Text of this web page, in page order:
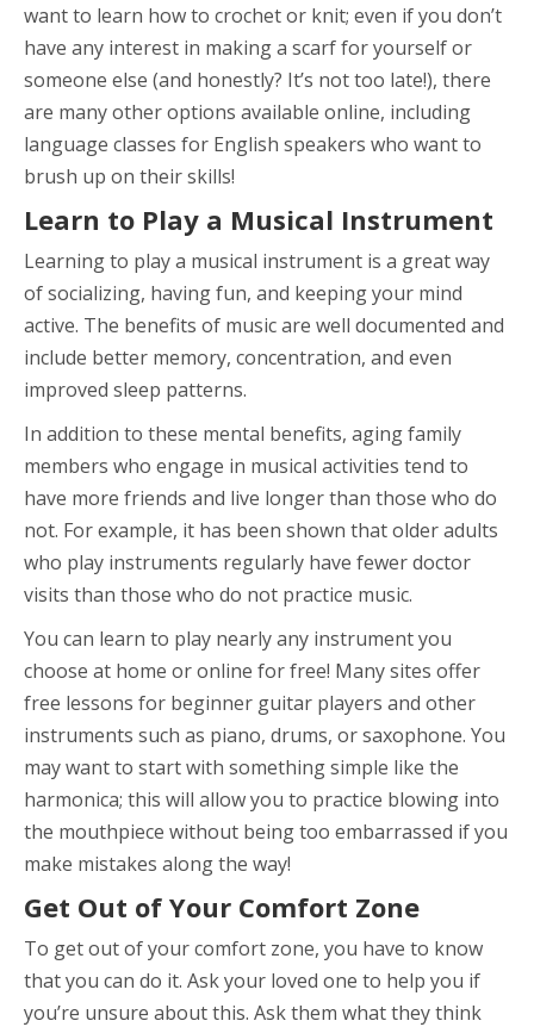
want to learn how to crochet or knit; even if you don’t
have any interest in making a scarf for yourself or
someone else (and honestly? It’s not too late!), there
are many other options available online, including
language classes for English speakers who want to
brush up on their skills!
Learn to Play a Musical Instrument
Learning to play a musical instrument is a great way
of socializing, having fun, and keeping your mind
active. The benefits of music are well documented and
include better memory, concentration, and even
improved sleep patterns.
In addition to these mental benefits, aging family
members who engage in musical activities tend to
have more friends and live longer than those who do
not. For example, it has been shown that older adults
who play instruments regularly have fewer doctor
visits than those who do not practice music.
You can learn to play nearly any instrument you
choose at home or online for free! Many sites offer
free lessons for beginner guitar players and other
instruments such as piano, drums, or saxophone. You
may want to start with something simple like the
harmonica; this will allow you to practice blowing into
the mouthpiece without being too embarrassed if you
make mistakes along the way!
Get Out of Your Comfort Zone
To get out of your comfort zone, you have to know
that you can do it. Ask your loved one to help you if
you’re unsure about this. Ask them what they think